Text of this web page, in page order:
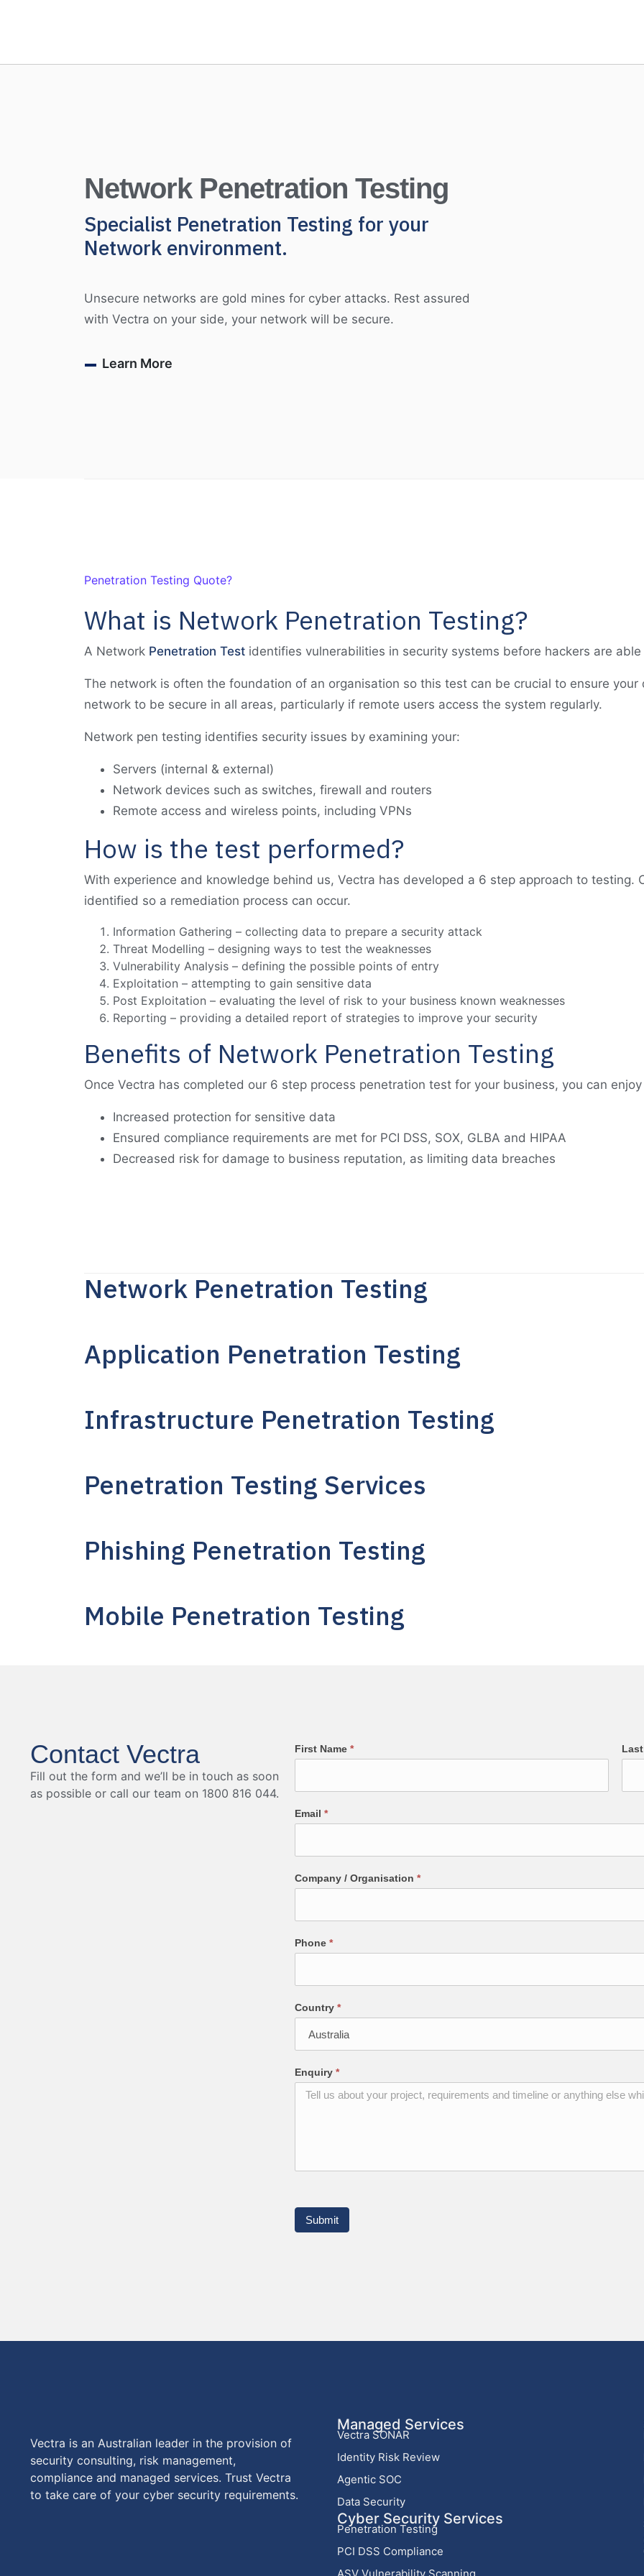
Network Penetration Testing
Specialist Penetration Testing for your
Network environment.
Unsecure networks are gold mines for cyber attacks. Rest assured
with Vectra on your side, your network will be secure.
Learn More
Penetration Testing Quote?
What is Network Penetration Testing?
A Network Penetration Test identifies vulnerabilities in security systems before hackers are
The network is often the foundation of an organisation so this test can be crucial to ensure
network to be secure in all areas, particularly if remote users access the system regularly.
Network pen testing identifies security issues by examining your:
Servers (internal & external)
Network devices such as switches, firewall and routers
Remote access and wireless points, including VPNs
How is the test performed?
With experience and knowledge behind us, Vectra has developed a 6 step approach to testing.
identified so a remediation process can occur.
Information Gathering – collecting data to prepare a security attack
Threat Modelling – designing ways to test the weaknesses
Vulnerability Analysis – defining the possible points of entry
Exploitation – attempting to gain sensitive data
Post Exploitation – evaluating the level of risk to your business known weaknesses
Reporting – providing a detailed report of strategies to improve your security
Benefits of Network Penetration Testing
Once Vectra has completed our 6 step process penetration test for your business, you can
Increased protection for sensitive data
Ensured compliance requirements are met for PCI DSS, SOX, GLBA and HIPAA
Decreased risk for damage to business reputation, as limiting data breaches
Network Penetration Testing
Application Penetration Testing
Infrastructure Penetration Testing
Penetration Testing Services
Phishing Penetration Testing
Mobile Penetration Testing
Contact Vectra
Fill out the form and we’ll be in touch as soon
as possible or call our team on 1800 816 044.
First Name*
Email*
Company / Organisation*
Phone*
Country*
Enquiry*
Submit
Vectra is an Australian leader in the provision of
security consulting, risk management,
compliance and managed services. Trust Vectra
to take care of your cyber security requirements.
Managed Services
Vectra SONAR
Identity Risk Review
Agentic SOC
Data Security
Cyber Security Services
Penetration Testing
PCI DSS Compliance